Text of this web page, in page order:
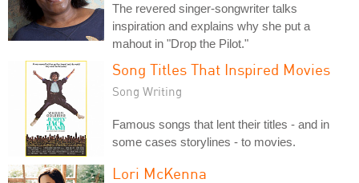
The revered singer-songwriter talks
inspiration and explains why she put a
mahout in "Drop the Pilot."
Song Titles That Inspired Movies
Song Writing
Famous songs that lent their titles - and in
some cases storylines - to movies.
Lori McKenna